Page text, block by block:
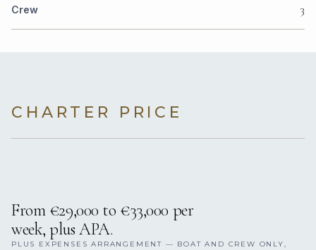
Crew 3
CHARTER PRICE
From €29,000 to €33,000 per
week, plus APA.
PLUS EXPENSES ARRANGEMENT — BOAT AND CREW ONLY,